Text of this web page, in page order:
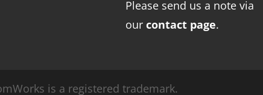
Please send us a note via
our contact page.
is a registered trademark.